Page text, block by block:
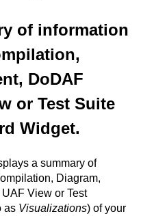
of information
DoDAF
or Test Suite
Widget.
a summary of
Diagram,
View or Test
as Visualizations) of your